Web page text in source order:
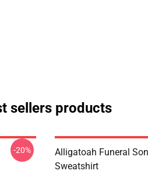
sellers products
-20%
Alligatoah Funeral
Sweatshirt